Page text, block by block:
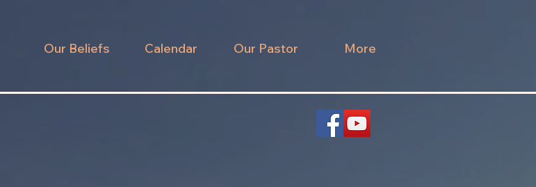
Our Beliefs Calendar Our Pastor More